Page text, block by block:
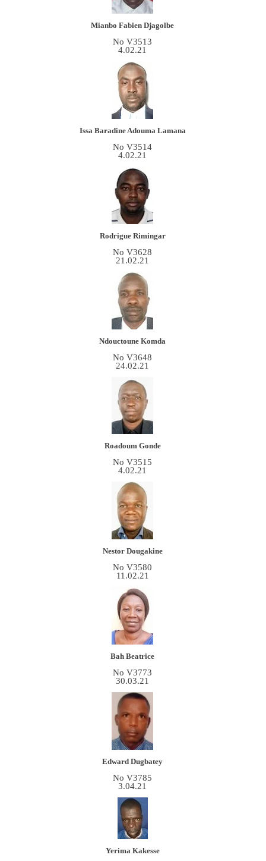
Mianbo Fabien Djagolbe
No V3513
4.02.21
Issa Baradine Adouma Lamana
No V3514
4.02.21
Rodrigue Rimingar
No V3628
21.02.21
Ndouctoune Komda
No V3648
24.02.21
Roadoum Gonde
No V3515
4.02.21
Nestor Dougakine
No V3580
11.02.21
Bah Beatrice
No V3773
30.03.21
Edward Dugbatey
No V3785
3.04.21
Yerima Kakesse